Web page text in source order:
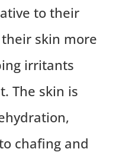
to their
skin more
irritants
The skin is
chafing and